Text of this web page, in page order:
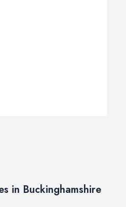
in Buckinghamshire